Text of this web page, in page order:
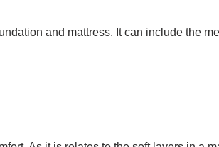
and mattress. It can include the